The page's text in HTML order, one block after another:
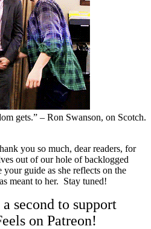
gets.” – Ron Swanson, on Scotch.
you so much, dear readers, for
out of our hole of backlogged
guide as she reflects on the
meant to her. Stay tuned!
second to support
on Patreon!